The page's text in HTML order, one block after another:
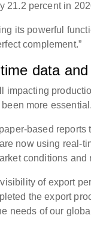
21.2 percent in
its powerful
complement.”
data
impacting
more essential.
based
now using real-
conditions and
of export
the export
needs of our